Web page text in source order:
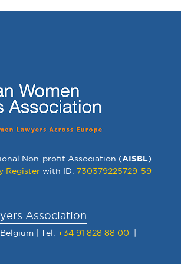
Non-profit Association (AISBL)
Registerwith ID: 730379225729-59
Association
| Tel: +34 91 828 88 00